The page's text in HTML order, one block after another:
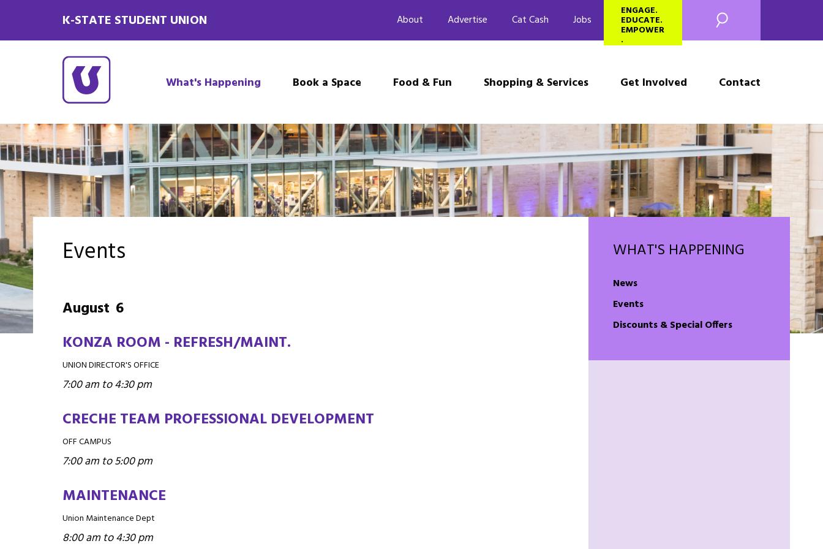
K-STATE STUDENT UNION
What's Happening Book a Space Food & Fun Shopping & Services Get Involved Contact
About Advertise Cat Cash Jobs
ENGAGE.
EDUCATE.
EMPOWER
.
Events
August 6
KONZA ROOM - REFRESH/MAINT.
UNION DIRECTOR'S OFFICE
7:00 am to 4:30 pm
CRECHE TEAM PROFESSIONAL DEVELOPMENT
OFF CAMPUS
7:00 am to 5:00 pm
MAINTENANCE
Union Maintenance Dept
8:00 am to 4:30 pm
WHAT'S HAPPENING
News
Events
Discounts & Special Offers